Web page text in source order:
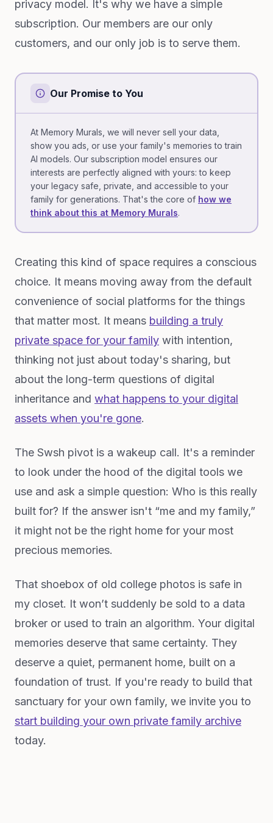
privacy model. It's why we have a simple
subscription. Our members are our only
customers, and our only job is to serve them.
Our Promise to You
At Memory Murals, we will never sell your data,
show you ads, or use your family's memories to train
AI models. Our subscription model ensures our
interests are perfectly aligned with yours: to keep
your legacy safe, private, and accessible to your
family for generations. That's the core of how we
think about this at Memory Murals.
Creating this kind of space requires a conscious
choice. It means moving away from the default
convenience of social platforms for the things
that matter most. It means building a truly
private space for your family with intention,
thinking not just about today's sharing, but
about the long-term questions of digital
inheritance and what happens to your digital
assets when you're gone.
The Swsh pivot is a wakeup call. It's a reminder
to look under the hood of the digital tools we
use and ask a simple question: Who is this really
built for? If the answer isn't “me and my family,”
it might not be the right home for your most
precious memories.
That shoebox of old college photos is safe in
my closet. It won’t suddenly be sold to a data
broker or used to train an algorithm. Your digital
memories deserve that same certainty. They
deserve a quiet, permanent home, built on a
foundation of trust. If you're ready to build that
sanctuary for your own family, we invite you to
start building your own private family archive
today.